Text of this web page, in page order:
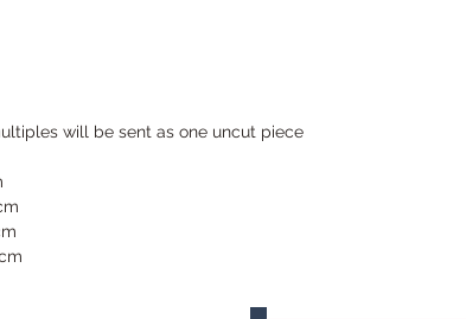
will be sent as one uncut piece